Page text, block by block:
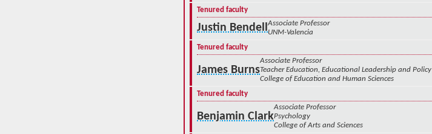
Tenured faculty
Justin BendellAssociate Professor
UNM-Valencia
Tenured faculty
James Burns
Associate Professor
Teacher Education, Educational Leadership and Policy
College of Education and Human Sciences
Tenured faculty
Benjamin Clark
Associate Professor
Psychology
College of Arts and Sciences